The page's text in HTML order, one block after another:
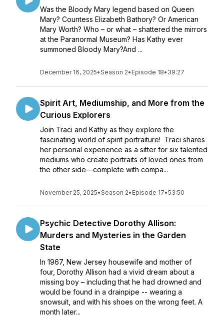
Was the Bloody Mary legend based on Queen
Mary? Countess Elizabeth Bathory? Or American
Mary Worth? Who – or what – shattered the mirrors
at the Paranormal Museum? Has Kathy ever
summoned Bloody Mary?And ...
December 16, 2025•Season 2• Episode 18• 39:27
Spirit Art, Mediumship, and More from the
Curious Explorers
Join Traci and Kathy as they explore the
fascinating world of spirit portraiture! Traci shares
her personal experience as a sitter for six talented
mediums who create portraits of loved ones from
the other side—complete with compa...
November 25, 2025•Season 2• Episode 17•53:50
Psychic Detective Dorothy Allison:
Murders and Mysteries in the Garden
State
In 1967, New Jersey housewife and mother of
four, Dorothy Allison had a vivid dream about a
missing boy – including that he had drowned and
would be found in a drainpipe -- wearing a
snowsuit, and with his shoes on the wrong feet. A
month later...